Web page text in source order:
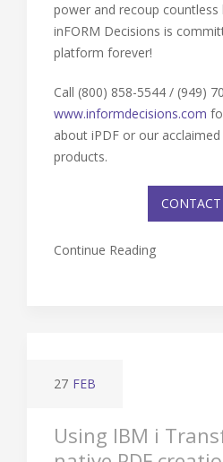
power and recoup
inFORM Decisions is
platform forever!
Call (800) 858-5544 / (949)
www.informdecisions.com
about iPDF or our
products.
CONTACT
Continue Reading
27 FEB
Using IBM i